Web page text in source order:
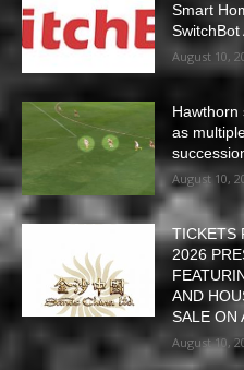
Smart
SwitchBot
August 10,
Hawthorn
as
August 10,
TICKETS
2026
AND
SALE ON
August 10,